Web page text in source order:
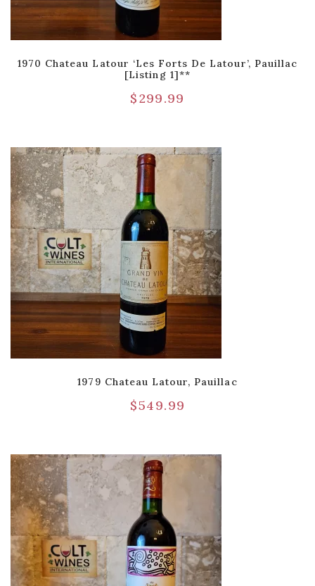
1970 Chateau Latour ‘Les Forts De Latour’, Pauillac
[Listing 1]**
$299.99
1979 Chateau Latour, Pauillac
$549.99